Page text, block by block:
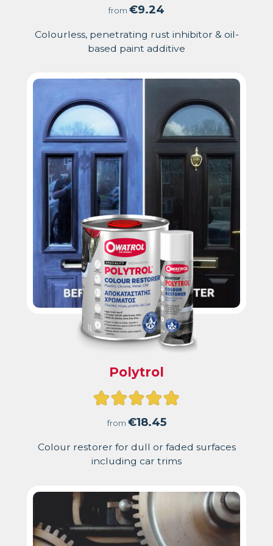
4.71
out
of
5
from €9.24
Colourless, penetrating rust inhibitor & oil-
based paint additive
Polytrol
Rated
4.91
out
of
5
from €18.45
Colour restorer for dull or faded surfaces
including car trims